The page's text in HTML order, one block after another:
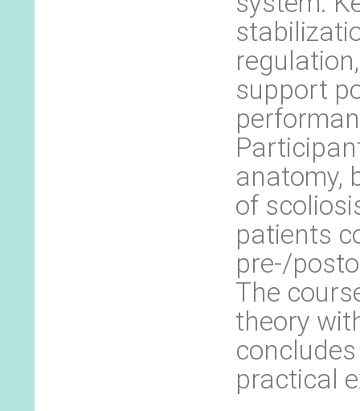
support
anatomy,
of
patients
pre-/
The
theory
practical